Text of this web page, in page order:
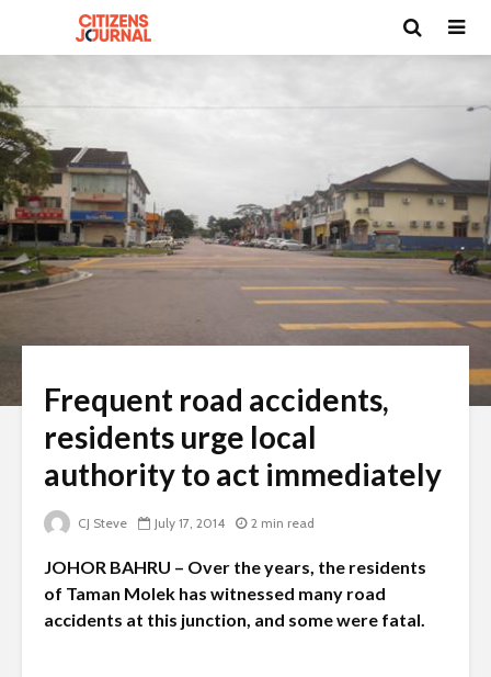
Frequent road accidents,
residents urge local
authority to act immediately
CJ Steve July 17, 2014 2 min read
JOHOR BAHRU – Over the years, the residents
of Taman Molek has witnessed many road
accidents at this junction, and some were fatal.